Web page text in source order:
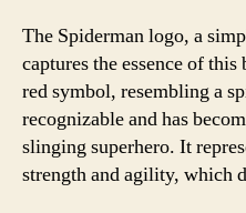
The Spiderman logo, a
captures the essence of
red symbol, resembling a
recognizable and has
slinging superhero. It
strength and agility, which